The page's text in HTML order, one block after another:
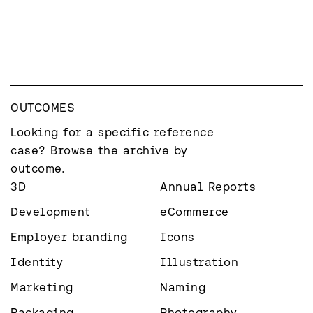
OUTCOMES
Looking for a specific reference
case? Browse the archive by
outcome.
3D
Annual Reports
Development
eCommerce
Employer branding
Icons
Identity
Illustration
Marketing
Naming